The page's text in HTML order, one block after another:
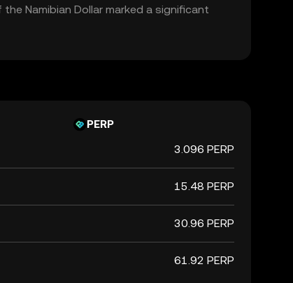
Namibian Dollar marked a significant
independence following its
currency is managed by the Bank of
PERP
3.096 PERP
15.48 PERP
30.96 PERP
61.92 PERP